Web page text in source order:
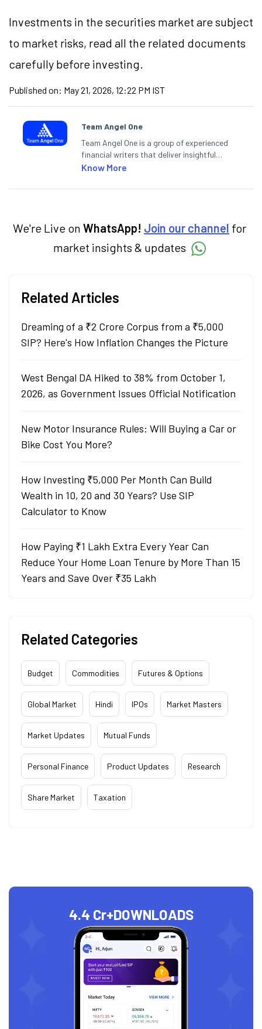
Investments in the securities market are subject
to market risks, read all the related documents
carefully before investing.
Published on: May 21, 2026, 12:22 PM IST
Team Angel One
Team Angel One is a group of experienced
financial writers that deliver insightful
articles on the stock market, IPO, economy,
categories.
Know More
We're Live on WhatsApp! Join our channel for
market insights & updates
Related Articles
Dreaming of a ₹2 Crore Corpus from a ₹5,000
SIP? Here's How Inflation Changes the Picture
West Bengal DA Hiked to 38% from October 1,
2026, as Government Issues Official Notification
New Motor Insurance Rules: Will Buying a Car or
Bike Cost You More?
How Investing ₹5,000 Per Month Can Build
Wealth in 10, 20 and 30 Years? Use SIP
Calculator to Know
How Paying ₹1 Lakh Extra Every Year Can
Reduce Your Home Loan Tenure by More Than 15
Years and Save Over ₹35 Lakh
Related Categories
Budget Commodities Futures & Options
Global Market Hindi IPOs Market Masters
Market Updates Mutual Funds
Personal Finance Product Updates Research
Share Market Taxation
4.4 Cr+DOWNLOADS